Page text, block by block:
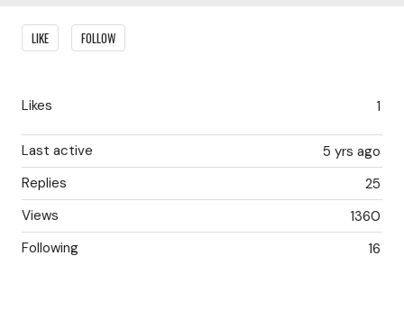
Content aside
LIKE FOLLOW
1
Likes
5 yrs ago
Last active
25
Replies
1360
Views
16
Following